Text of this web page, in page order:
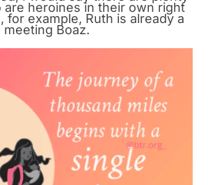
are heroines in their own right
for example, Ruth is already a
Boaz.